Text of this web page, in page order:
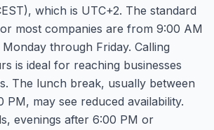
which is UTC+2. The standard
most companies are from 9:00 AM
through Friday. Calling
is ideal for reaching businesses
The lunch break, usually between
PM, may see reduced availability.
evenings after 6:00 PM or